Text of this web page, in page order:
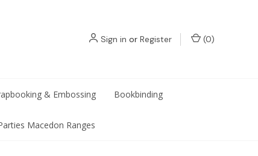
Sign in or Register (0)
& Embossing Bookbinding
Macedon Ranges